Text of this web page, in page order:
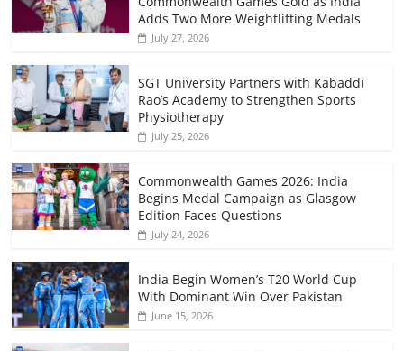
Adds Two More Weightlifting Medals
July 27, 2026
SGT University Partners with Kabaddi
Rao’s Academy to Strengthen Sports
Physiotherapy
July 25, 2026
Commonwealth Games 2026: India
Begins Medal Campaign as Glasgow
Edition Faces Questions
July 24, 2026
India Begin Women’s T20 World Cup
With Dominant Win Over Pakistan
June 15, 2026